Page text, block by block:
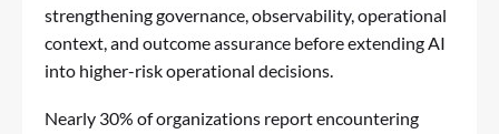
strengthening governance, observability, operational
context, and outcome assurance before extending AI
into higher-risk operational decisions.
Nearly 30% of organizations report encountering